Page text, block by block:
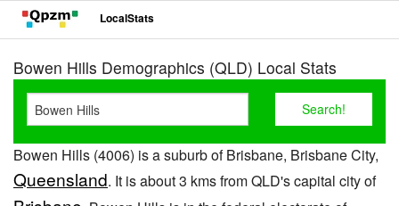
LocalStats
Bowen Hills Demographics (QLD) Local Stats
Bowen Hills (4006) is a suburb of Brisbane, Brisbane City,
Queensland. It is about 3 kms from QLD's capital city of